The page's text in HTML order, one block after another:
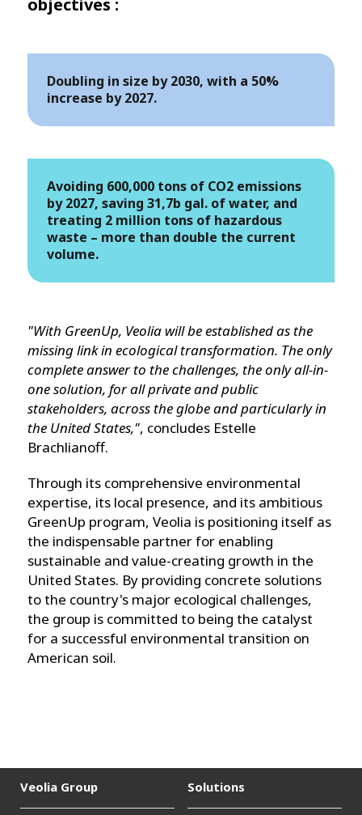
objectives :
Doubling in size by 2030, with a 50%
increase by 2027.
Avoiding 600,000 tons of CO2 emissions
by 2027, saving 31,7b gal. of water, and
treating 2 million tons of hazardous
waste – more than double the current
volume.
"With GreenUp, Veolia will be established as the
missing link in ecological transformation. The only
complete answer to the challenges, the only all-in-
one solution, for all private and public
stakeholders, across the globe and particularly in
the United States,", concludes Estelle
Brachlianoff.
Through its comprehensive environmental
expertise, its local presence, and its ambitious
GreenUp program, Veolia is positioning itself as
the indispensable partner for enabling
sustainable and value-creating growth in the
United States. By providing concrete solutions
to the country's major ecological challenges,
the group is committed to being the catalyst
for a successful environmental transition on
American soil.
Veolia Group Solutions